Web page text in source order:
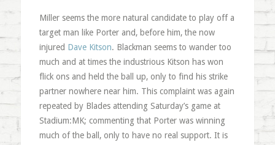
Miller seems the more natural candidate to play off a
target man like Porter and, before him, the now
injured Dave Kitson. Blackman seems to wander too
much and at times the industrious Kitson has won
flick ons and held the ball up, only to find his strike
partner nowhere near him. This complaint was again
repeated by Blades attending Saturday’s game at
Stadium:MK; commenting that Porter was winning
much of the ball, only to have no real support. It is